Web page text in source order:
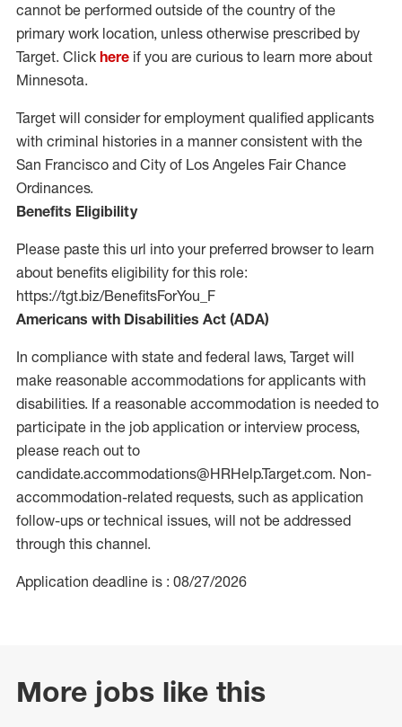
cannot be performed outside of the country of the
primary work location, unless otherwise prescribed by
Target. Click here if you are curious to learn more about
Minnesota.
Target will consider for employment qualified applicants
with criminal histories in a manner consistent with the
San Francisco and City of Los Angeles Fair Chance
Ordinances.
Benefits Eligibility
Please paste this url into your preferred browser to learn
about benefits eligibility for this role:
https://tgt.biz/BenefitsForYou_F
Americans with Disabilities Act (ADA)
In compliance with state and federal laws, Target will
make reasonable accommodations for applicants with
disabilities. If a reasonable accommodation is needed to
participate in the job application or interview process,
please reach out to
candidate.accommodations@HRHelp.Target.com. Non-
accommodation-related requests, such as application
follow-ups or technical issues, will not be addressed
through this channel.
Application deadline is : 08/27/2026
More jobs like this